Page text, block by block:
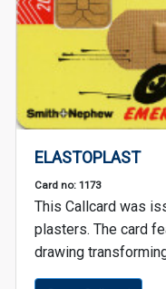
ELASTOPLAST
Card no: 1173
This Callcard was
plasters. The card
drawing